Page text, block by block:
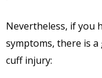
Nevertheless, if you
symptoms, there is
cuff injury: